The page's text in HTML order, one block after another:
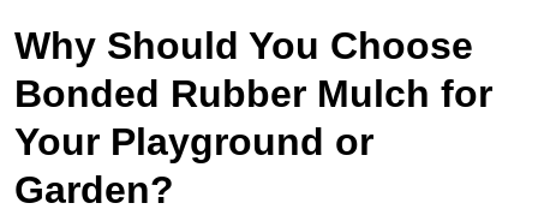
Why Should You Choose
Bonded Rubber Mulch for
Your Playground or
Garden?